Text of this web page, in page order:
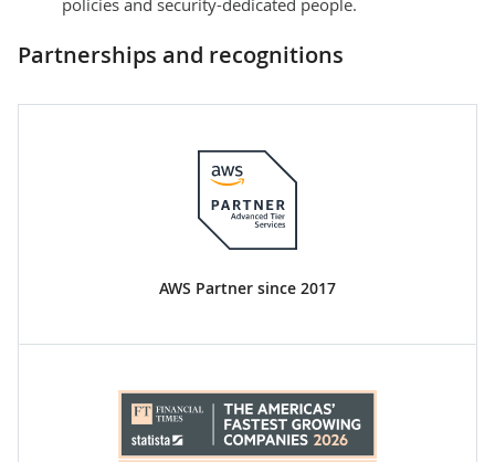
policies and security-dedicated people.
Partnerships and recognitions
AWS Partner since 2017